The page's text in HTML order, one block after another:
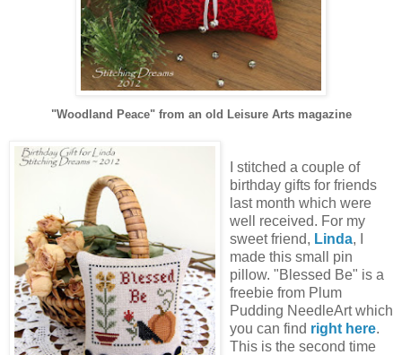
"Woodland Peace" from an old Leisure Arts magazine
I stitched a couple of
birthday gifts for friends
last month which were
well received. For my
sweet friend, Linda, I
made this small pin
pillow. "Blessed Be" is a
freebie from Plum
Pudding NeedleArt which
you can find right here.
This is the second time